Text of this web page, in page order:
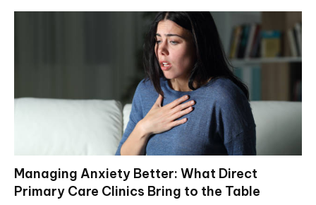
Managing Anxiety Better: What Direct
Primary Care Clinics Bring to the Table